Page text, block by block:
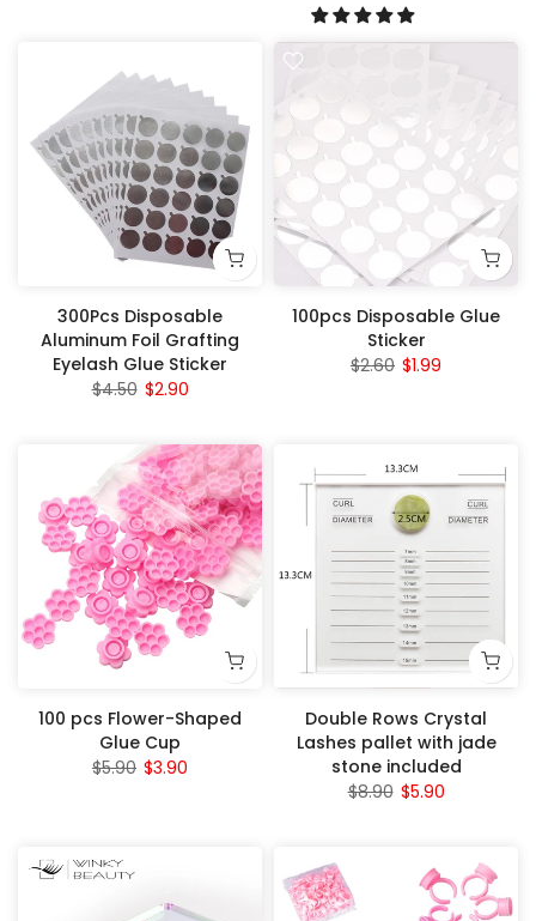
300Pcs Disposable
Aluminum Foil Grafting
Eyelash Glue Sticker
$4.50 $2.90
100pcs Disposable Glue
Sticker
$2.60 $1.99
100 pcs Flower-Shaped
Glue Cup
$5.90 $3.90
Double Rows Crystal
Lashes pallet with jade
stone included
$8.90 $5.90